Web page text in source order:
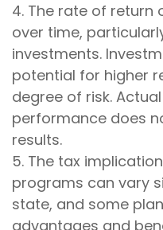
4. The rate of return
over time,
investments.
potential for higher
degree of risk.
performance does
results.
5. The tax
programs can vary
state, and some
advantages and